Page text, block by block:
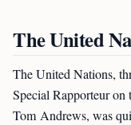
The United
The United Nations,
Special Rapporteur
Tom Andrews, was